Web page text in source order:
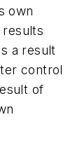
own
a result
control
of